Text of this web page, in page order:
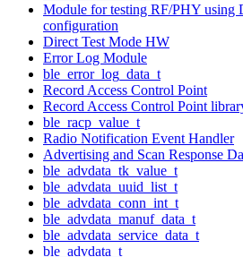
Module for testing RF/PHY using
configuration
Direct Test Mode HW
Error Log Module
ble_error_log_data_t
Record Access Control Point
Record Access Control Point
ble_racp_value_t
Radio Notification Event Handler
Advertising and Scan Response
ble_advdata_tk_value_t
ble_advdata_uuid_list_t
ble_advdata_conn_int_t
ble_advdata_manuf_data_t
ble_advdata_service_data_t
ble_advdata_t